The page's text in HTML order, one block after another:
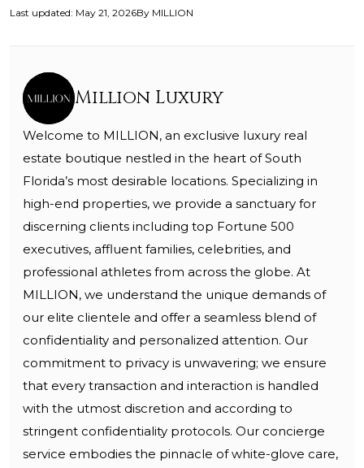
Last updated: May 21, 2026By MILLION
Million Luxury
Welcome to MILLION, an exclusive luxury real
estate boutique nestled in the heart of South
Florida’s most desirable locations. Specializing in
high-end properties, we provide a sanctuary for
discerning clients including top Fortune 500
executives, affluent families, celebrities, and
professional athletes from across the globe. At
MILLION, we understand the unique demands of
our elite clientele and offer a seamless blend of
confidentiality and personalized attention. Our
commitment to privacy is unwavering; we ensure
that every transaction and interaction is handled
with the utmost discretion and according to
stringent confidentiality protocols. Our concierge
service embodies the pinnacle of white-glove care,